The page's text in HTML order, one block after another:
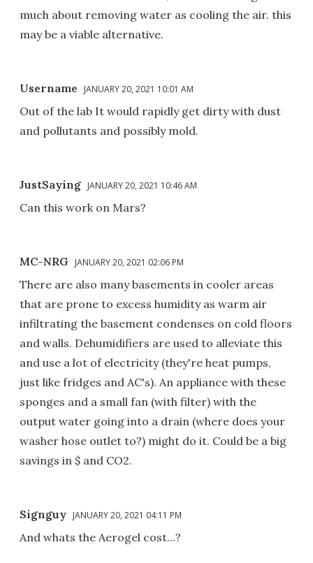
much about removing water as cooling the air. this
may be a viable alternative.
Username JANUARY 20, 2021 10:01 AM
Out of the lab It would rapidly get dirty with dust
and pollutants and possibly mold.
JustSaying JANUARY 20, 2021 10:46 AM
Can this work on Mars?
MC-NRG JANUARY 20, 2021 02:06 PM
There are also many basements in cooler areas
that are prone to excess humidity as warm air
infiltrating the basement condenses on cold floors
and walls. Dehumidifiers are used to alleviate this
and use a lot of electricity (they're heat pumps,
just like fridges and AC's). An appliance with these
sponges and a small fan (with filter) with the
output water going into a drain (where does your
washer hose outlet to?) might do it. Could be a big
savings in $ and CO2.
Signguy JANUARY 20, 2021 04:11 PM
And whats the Aerogel cost...?